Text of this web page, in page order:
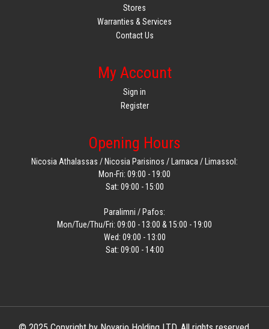
Stores
Warranties & Services
Contact Us
My Account
Sign in
Register
Opening Hours
Nicosia Athalassas / Nicosia Parisinos / Larnaca / Limassol:
Mon-Fri: 09:00 - 19:00
Sat: 09:00 - 15:00
Paralimni / Pafos:
Mon/Tue/Thu/Fri: 09:00 - 13:00 & 15:00 - 19:00
Wed: 09:00 - 13:00
Sat: 09:00 - 14:00